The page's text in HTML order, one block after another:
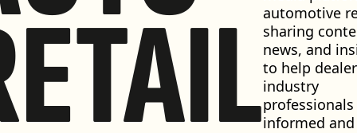
automotive
sharing
news, and
to help
industry
informed and